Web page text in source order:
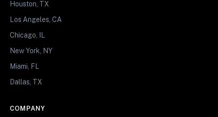
Houston, TX
Los Angeles, CA
Chicago, IL
New York, NY
Miami, FL
Dallas, TX
COMPANY